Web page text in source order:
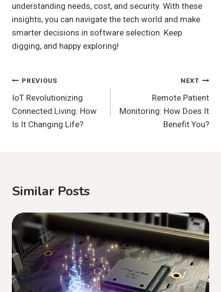
understanding needs, cost, and security. With these
insights, you can navigate the tech world and make
smarter decisions in software selection. Keep
digging, and happy exploring!
Post
Navigation
PREVIOUS
IoT Revolutionizing
Connected Living: How
Is It Changing Life?
NEXT
Remote Patient
Monitoring: How Does It
Benefit You?
Similar Posts